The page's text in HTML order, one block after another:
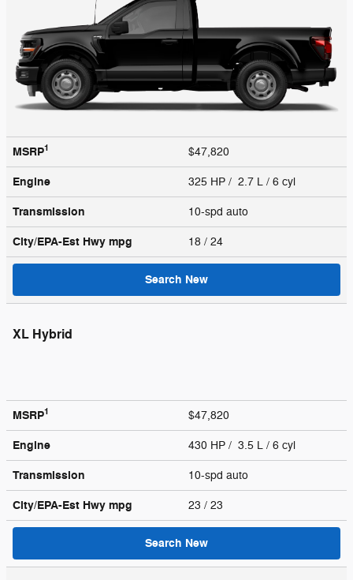
MSRP1 $47,820
Engine 325 HP / 2.7 L / 6 cyl
Transmission 10-spd auto
City/EPA-Est Hwy mpg 18 / 24
Search New
XL Hybrid
MSRP1 $47,820
Engine 430 HP / 3.5 L / 6 cyl
Transmission 10-spd auto
City/EPA-Est Hwy mpg 23 / 23
Search New